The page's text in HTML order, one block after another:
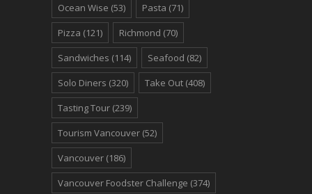
Ocean Wise (53) Pasta (71)
Pizza (121) Richmond (70)
Sandwiches (114) Seafood (82)
Solo Diners (320) Take Out (408)
Tasting Tour (239)
Tourism Vancouver (52)
Vancouver (186)
Vancouver Foodster Challenge (374)